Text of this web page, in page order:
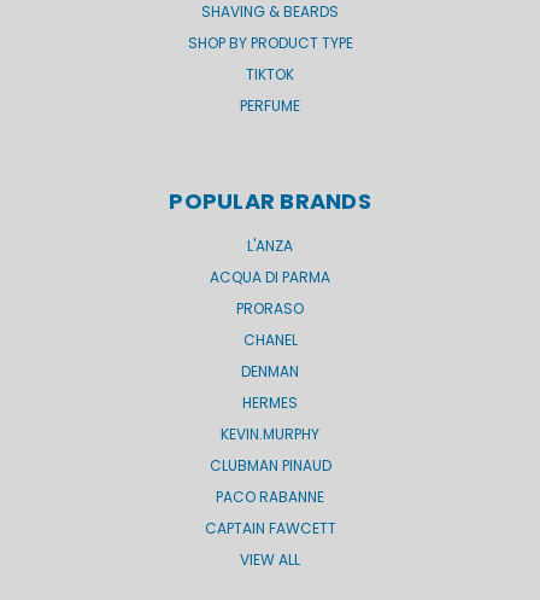
SHAVING & BEARDS
SHOP BY PRODUCT TYPE
TIKTOK
PERFUME
POPULAR BRANDS
L'ANZA
ACQUA DI PARMA
PRORASO
CHANEL
DENMAN
HERMES
KEVIN.MURPHY
CLUBMAN PINAUD
PACO RABANNE
CAPTAIN FAWCETT
VIEW ALL